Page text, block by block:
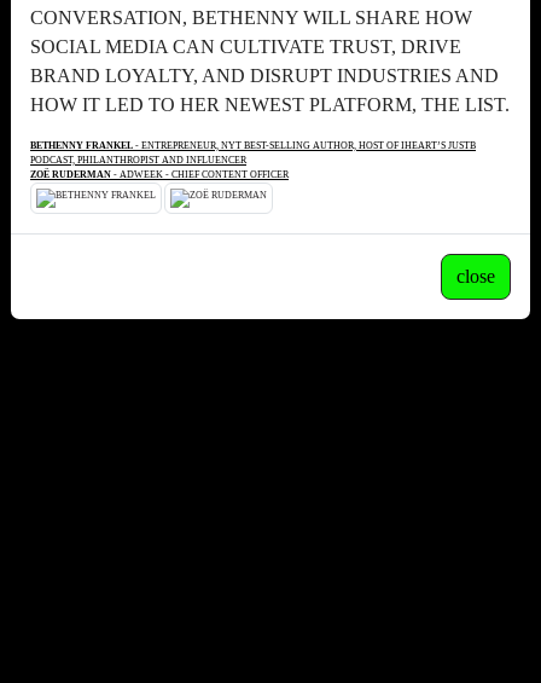
CONVERSATION, BETHENNY WILL SHARE HOW
SOCIAL MEDIA CAN CULTIVATE TRUST, DRIVE
BRAND LOYALTY, AND DISRUPT INDUSTRIES AND
HOW IT LED TO HER NEWEST PLATFORM, THE LIST.
BETHENNY FRANKEL - ENTREPRENEUR, NYT BEST-SELLING AUTHOR, HOST OF IHEART’S JUSTB
PODCAST, PHILANTHROPIST AND INFLUENCER
ZOË RUDERMAN - ADWEEK - CHIEF CONTENT OFFICER
close